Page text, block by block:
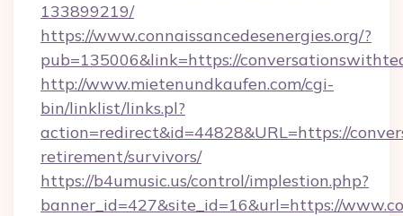
133899219/
https://www.connaissancedesenergies.org/?
pub=135006&link=https://
http://www.mietenundkaufen.com/cgi-
bin/linklist/links.pl?
action=redirect&id=44828&URL=https://
retirement/survivors/
https://b4umusic.us/control/implestion.php?
banner_id=427&site_id=16&url=https://